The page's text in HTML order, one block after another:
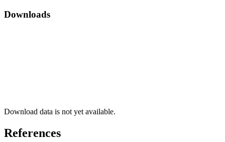
Downloads
Download data is not yet available.
References